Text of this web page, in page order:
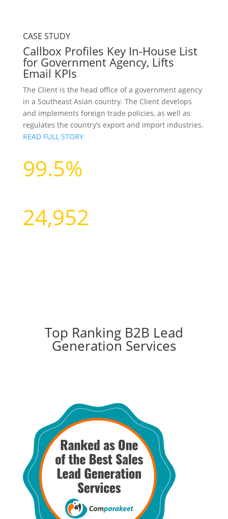
CASE STUDY
Callbox Profiles Key In-House List
for Government Agency, Lifts
Email KPIs
The Client is the head office of a government agency
in a Southeast Asian country. The Client develops
and implements foreign trade policies, as well as
regulates the country’s export and import industries.
READ FULL STORY
99.5%
24,952
Top Ranking B2B Lead
Generation Services